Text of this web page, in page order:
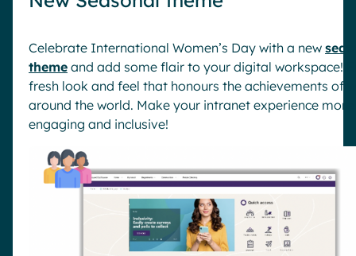
Celebrate International Women’s Day with a new
theme and add some flair to your digital workspace!
fresh look and feel that honours the achievements of
around the world. Make your intranet experience more
engaging and inclusive!